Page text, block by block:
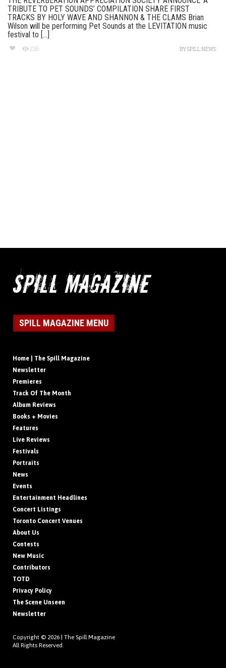
TRIBUTE TO PET SOUNDS’ COMPILATION SHARE FIRST
TRACKS BY HOLY WAVE AND SHANNON & THE CLAMS Brian
Wilson will be performing Pet Sounds at the LEVITATION music
festival to [...]
236 BYSPILL NEWS
SPILL MAGAZINE MENU
Home | The Spill Magazine
Newsletter
Premieres
Track Of The Month
Album Reviews
Books + Movies
Features
Live Reviews
Festivals
Portraits
News
Events
Entertainment Headlines
Concert Listings
Toronto Concert Venues
About Us
Contests
New Music
Contributors
TOTD
Privacy Policy
The Scene Unseen
Newsletter
Copyright © 2026 | The Spill Magazine
All Rights Reserved.